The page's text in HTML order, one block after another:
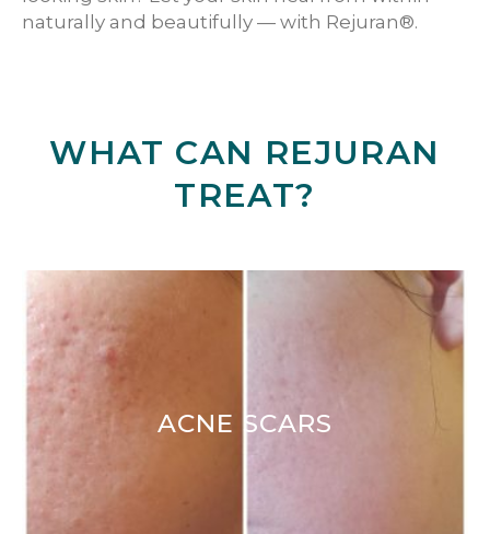
naturally and beautifully — with Rejuran®.
WHAT CAN REJURAN
TREAT?
ACNE SCARS